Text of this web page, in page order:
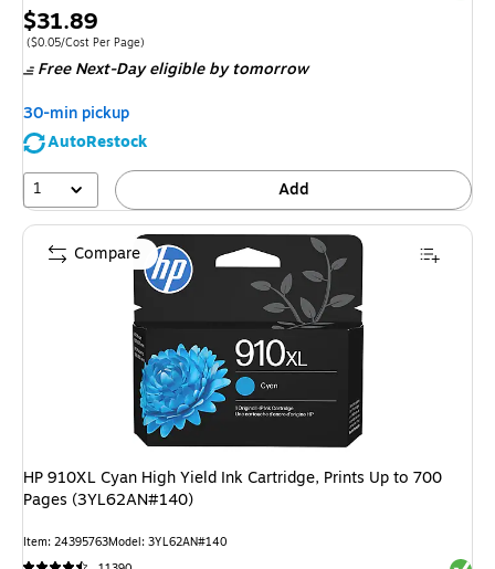
Price
is
$31.89
Price per unit $0.05/Cost Per Page
($0.05/Cost Per Page)
Free Next-Day eligibleby tomorrow
30-min pickup
AutoRestock
1
Add
HP 910XL Cyan High Yield Ink Cartridge, Prints Up to 700
Pages (3YL62AN#140)
Item: 24395763Model: 3YL62AN#140
Compare